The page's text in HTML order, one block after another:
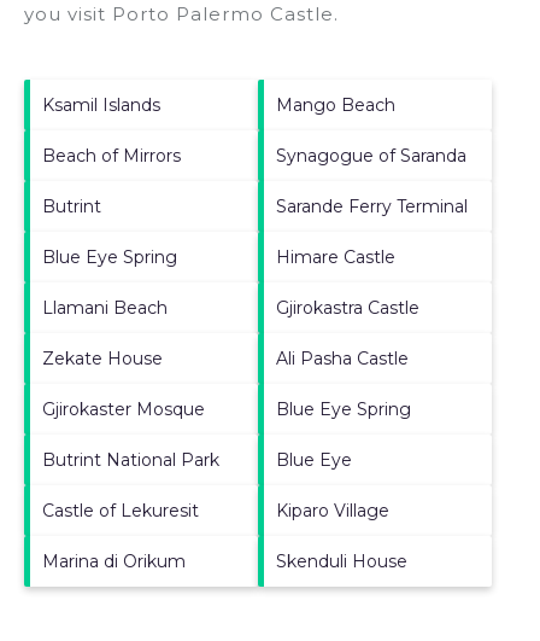
you visit Porto Palermo Castle.
Ksamil Islands Mango Beach
Beach of Mirrors Synagogue of Saranda
Butrint Sarande Ferry Terminal
Blue Eye Spring Himare Castle
Llamani Beach Gjirokastra Castle
Zekate House Ali Pasha Castle
Gjirokaster Mosque Blue Eye Spring
Butrint National Park Blue Eye
Castle of Lekuresit Kiparo Village
Marina di Orikum Skenduli House